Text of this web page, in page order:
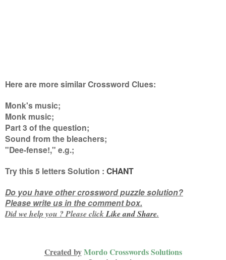
Here are more similar Crossword Clues:
Monk's music;
Monk music;
Part 3 of the question;
Sound from the bleachers;
"Dee-fense!," e.g.;
Try this5 lettersSolution : CHANT
Do you have other crossword puzzle solution?
Please write us in the comment box.
Did we help you ? Please clickLike andShare.
Created byMordo Crosswords Solutions